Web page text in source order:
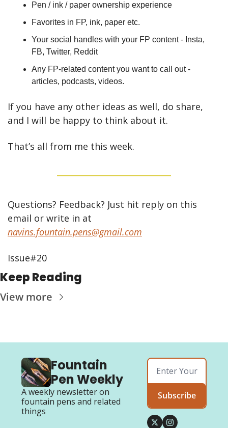
Pen / ink / paper ownership experience
Favorites in FP, ink, paper etc.
Your social handles with your FP content - Insta,
FB, Twitter, Reddit
Any FP-related content you want to call out -
articles, podcasts, videos.
If you have any other ideas as well, do share,
and I will be happy to think about it.
That’s all from me this week.
Questions? Feedback? Just hit reply on this
navins.fountain.pens@gmail.com
Issue#20
Keep Reading
View more
Fountain
Pen Weekly
A weekly newsletter on
fountain pens and related
things
Subscribe